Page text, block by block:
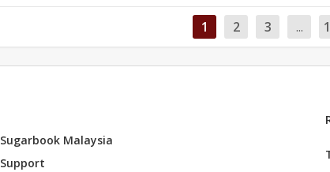
1 2 3 ...
Sugarbook Malaysia
Support